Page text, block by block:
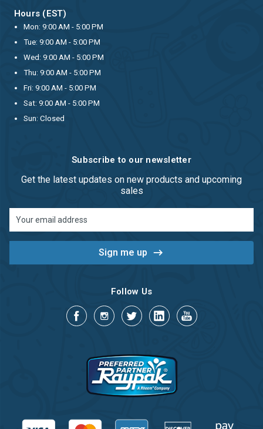
Hours (EST)
Mon: 9:00 AM - 5:00 PM
Tue: 9:00 AM - 5:00 PM
Wed: 9:00 AM - 5:00 PM
Thu: 9:00 AM - 5:00 PM
Fri: 9:00 AM - 5:00 PM
Sat: 9:00 AM - 5:00 PM
Sun: Closed
Subscribe to our newsletter
Get the latest updates on new products and upcoming
sales
Address
Follow Us